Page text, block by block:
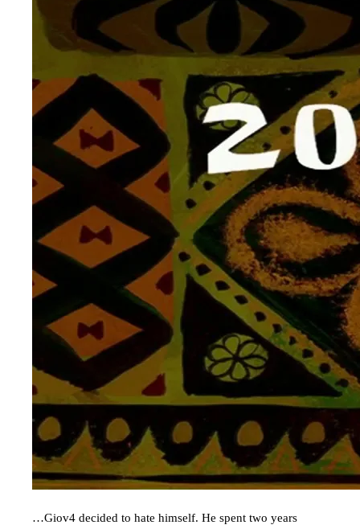
…Giov4 decided to hate himself. He spent two years